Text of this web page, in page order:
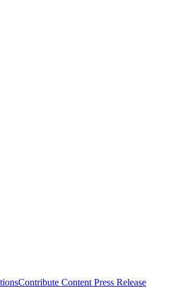
Contribute Content Press Release